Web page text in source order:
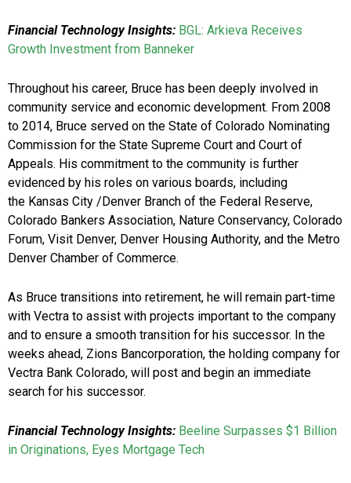
Financial Technology Insights: BGL: Arkieva Receives
Growth Investment from Banneker
Throughout his career, Bruce has been deeply involved in
community service and economic development. From 2008
to 2014, Bruce served on the State of Colorado Nominating
Commission for the State Supreme Court and Court of
Appeals. His commitment to the community is further
evidenced by his roles on various boards, including
the Kansas City /Denver Branch of the Federal Reserve,
Colorado Bankers Association, Nature Conservancy, Colorado
Forum, Visit Denver, Denver Housing Authority, and the Metro
Denver Chamber of Commerce.
As Bruce transitions into retirement, he will remain part-time
with Vectra to assist with projects important to the company
and to ensure a smooth transition for his successor. In the
weeks ahead, Zions Bancorporation, the holding company for
Vectra Bank Colorado, will post and begin an immediate
search for his successor.
Financial Technology Insights: Beeline Surpasses $1 Billion
in Originations, Eyes Mortgage Tech